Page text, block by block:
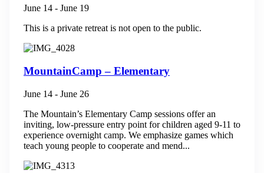
June 14 - June 19
This is a private retreat is not open to the public.
MountainCamp – Elementary
June 14 - June 26
The Mountain’s Elementary Camp sessions offer an
inviting, low-pressure entry point for children aged 9-11 to
experience overnight camp. We emphasize games which
teach young people to cooperate and mend...